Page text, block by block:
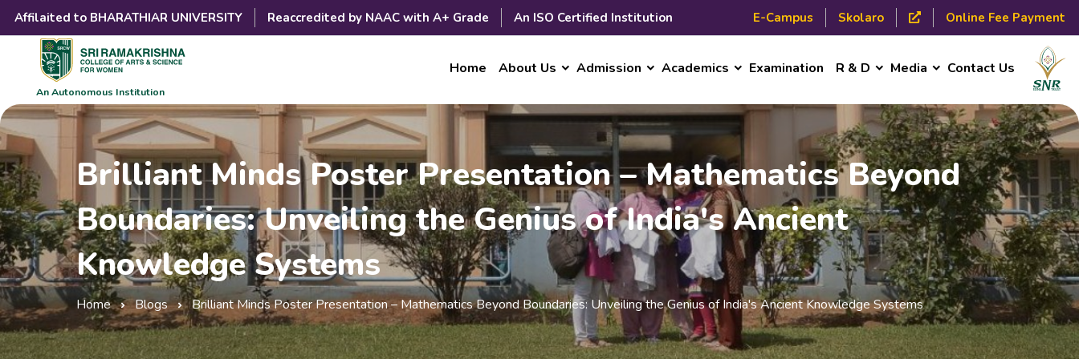
Affilaited to BHARATHIAR UNIVERSITY Reaccredited by NAAC with A+ Grade An ISO Certified Institution E-Campus Skolaro Online Fee Payment
An Autonomous Institution
Home About Us Admission Academics Examination R & D Media Contact Us
Brilliant Minds Poster Presentation – Mathematics Beyond
Boundaries: Unveiling the Genius of India's Ancient
Knowledge Systems
Home Blogs Brilliant Minds Poster Presentation – Mathematics Beyond Boundaries: Unveiling the Genius of India's Ancient Knowledge Systems